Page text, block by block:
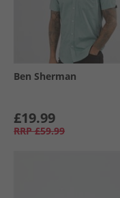
Ben Sherman
£19.99
RRP £59.99